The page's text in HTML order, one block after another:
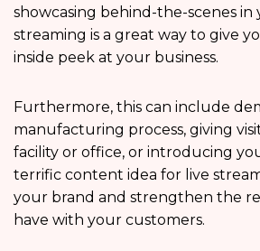
showcasing behind-the-scenes in
streaming is a great way to give
inside peek at your business.
Furthermore, this can include
manufacturing process, giving
facility or office, or introducing
terrific content idea for live
your brand and strengthen the
have with your customers.